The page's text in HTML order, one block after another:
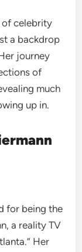
of celebrity
a backdrop
journey
of
much
up in.
for being the
a reality TV
Her